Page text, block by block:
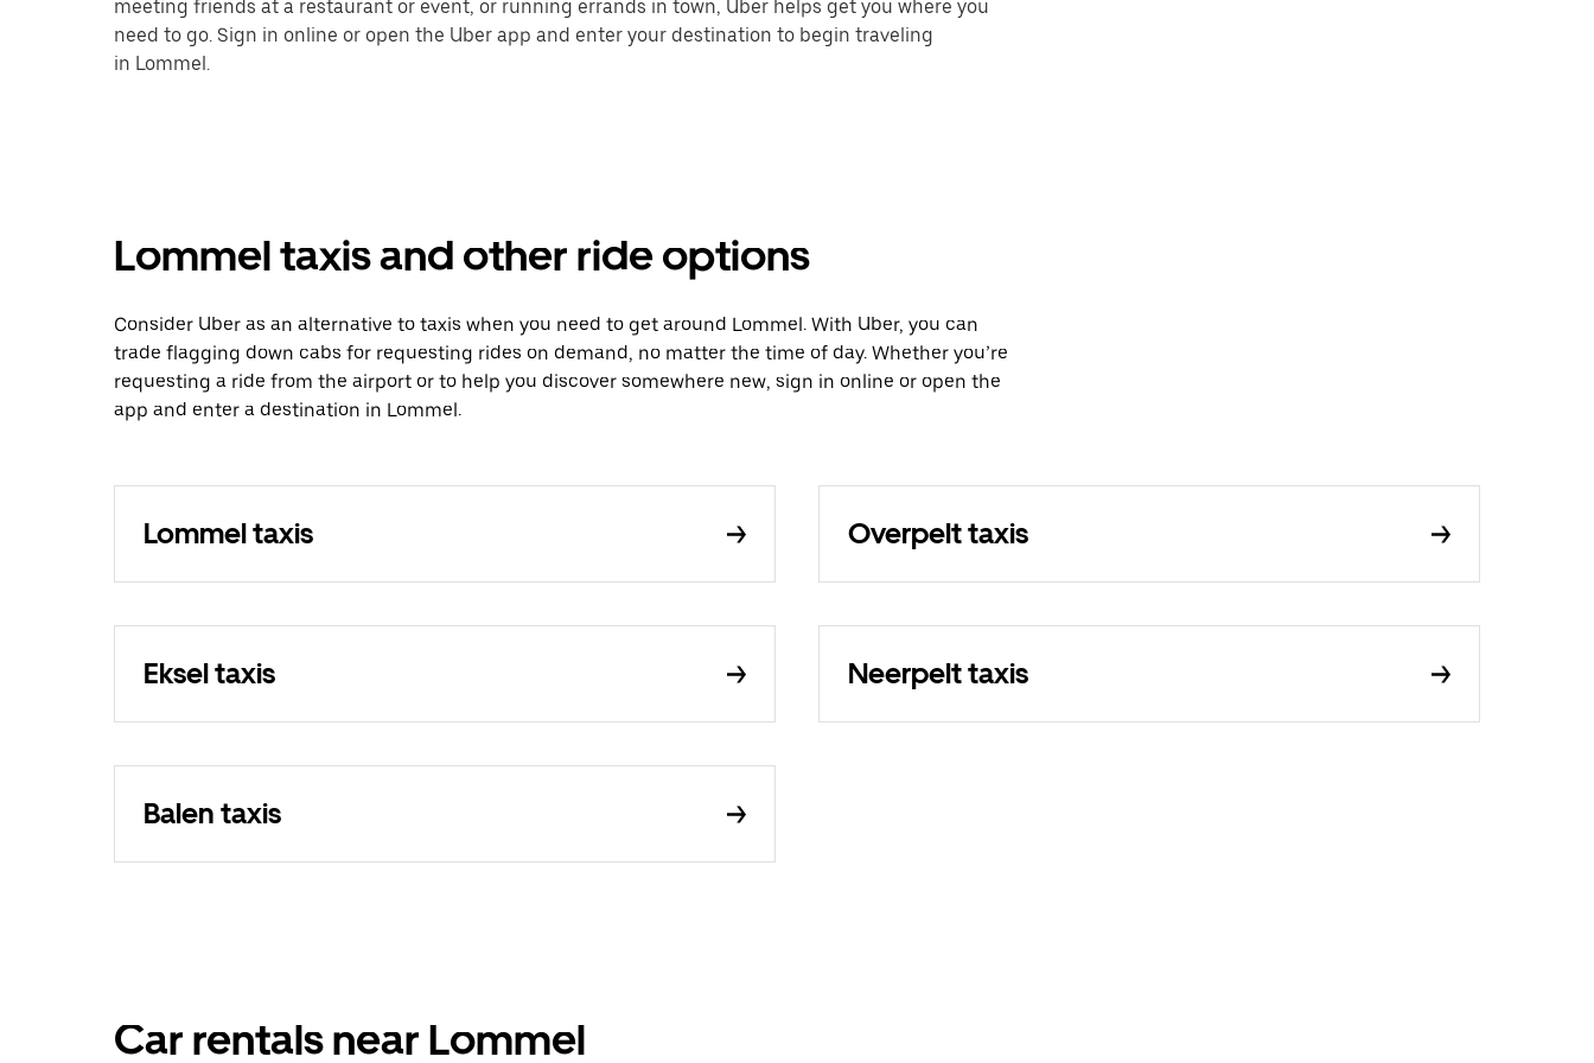
meeting friends at a restaurant or event, or running errands in town, Uber helps get you where you
need to go. Sign in online or open the Uber app and enter your destination to begin traveling
in Lommel.
Lommel taxis and other ride options
Consider Uber as an alternative to taxis when you need to get around Lommel. With Uber, you can
trade flagging down cabs for requesting rides on demand, no matter the time of day. Whether you’re
requesting a ride from the airport or to help you discover somewhere new, sign in online or open the
app and enter a destination in Lommel.
Lommel taxis Overpelt taxis
Eksel taxis Neerpelt taxis
Balen taxis
Car rentals near Lommel